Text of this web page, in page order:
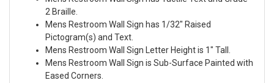
2 Braille.
Mens Restroom Wall Sign has 1/32" Raised
Pictogram(s) and Text.
Mens Restroom Wall Sign Letter Height is 1" Tall.
Mens Restroom Wall Sign is Sub-Surface Painted with
Eased Corners.